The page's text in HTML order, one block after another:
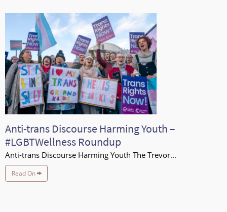
Anti-trans Discourse Harming Youth –
#LGBTWellness Roundup
Anti-trans Discourse Harming Youth The Trevor...
Read On